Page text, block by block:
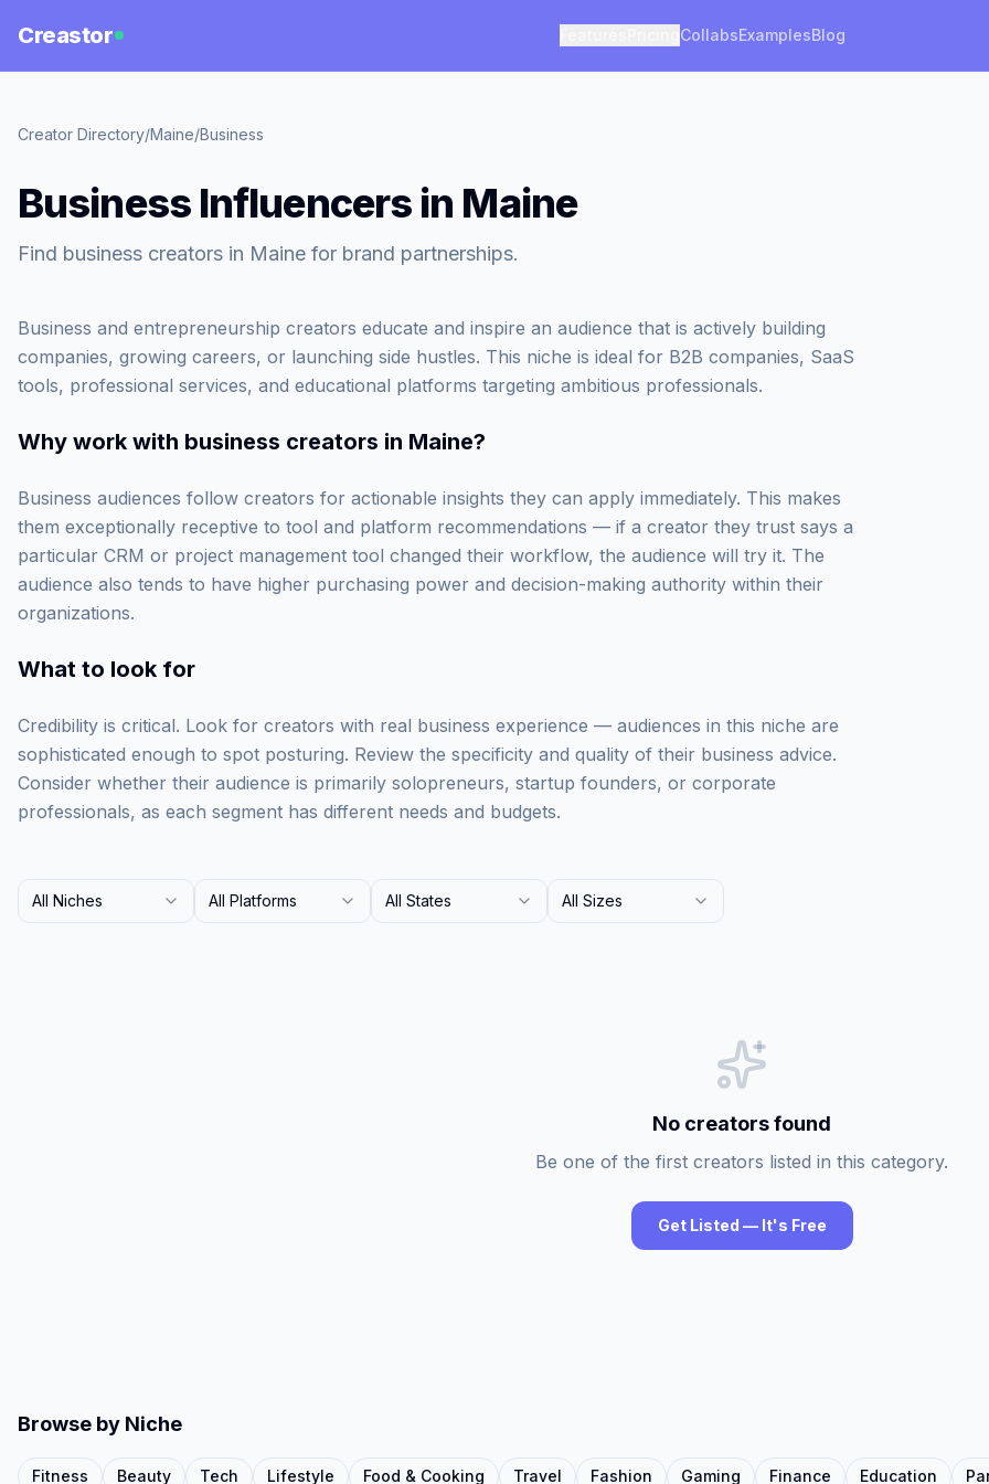
Creastor CollabsExamplesBlog
Creator Directory/Maine/Business
Business Influencers in Maine
Find business creators in Maine for brand partnerships.
Business and entrepreneurship creators educate and inspire an audience that is actively building
companies, growing careers, or launching side hustles. This niche is ideal for B2B companies, SaaS
tools, professional services, and educational platforms targeting ambitious professionals.
Why work with business creators in Maine?
Business audiences follow creators for actionable insights they can apply immediately. This makes
them exceptionally receptive to tool and platform recommendations — if a creator they trust says a
particular CRM or project management tool changed their workflow, the audience will try it. The
audience also tends to have higher purchasing power and decision-making authority within their
organizations.
What to look for
Credibility is critical. Look for creators with real business experience — audiences in this niche are
sophisticated enough to spot posturing. Review the specificity and quality of their business advice.
Consider whether their audience is primarily solopreneurs, startup founders, or corporate
professionals, as each segment has different needs and budgets.
All Niches All Platforms All States All Sizes
No creators found
Be one of the first creators listed in this category.
Get Listed — It's Free
Browse by Niche
Fitness Beauty Tech Lifestyle Food & Cooking Travel Fashion Gaming Finance Education